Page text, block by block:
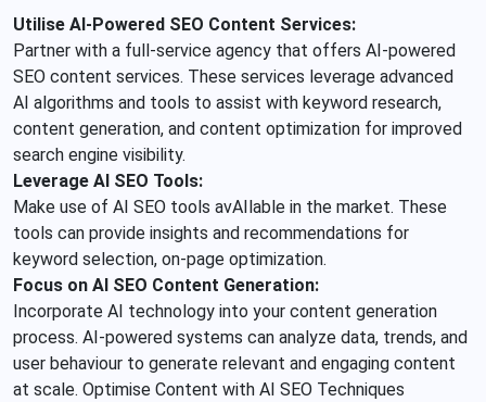
Utilise AI-Powered SEO Content Services:
Partner with a full-service agency that offers AI-powered
SEO content services. These services leverage advanced
AI algorithms and tools to assist with keyword research,
content generation, and content optimization for improved
search engine visibility.
Leverage AI SEO Tools:
Make use of AI SEO tools avAIlable in the market. These
tools can provide insights and recommendations for
keyword selection, on-page optimization.
Focus on AI SEO Content Generation:
Incorporate AI technology into your content generation
process. AI-powered systems can analyze data, trends, and
user behaviour to generate relevant and engaging content
at scale. Optimise Content with AI SEO Techniques